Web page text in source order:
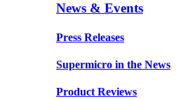
News & Events
Press Releases
Supermicro in the News
Product Reviews